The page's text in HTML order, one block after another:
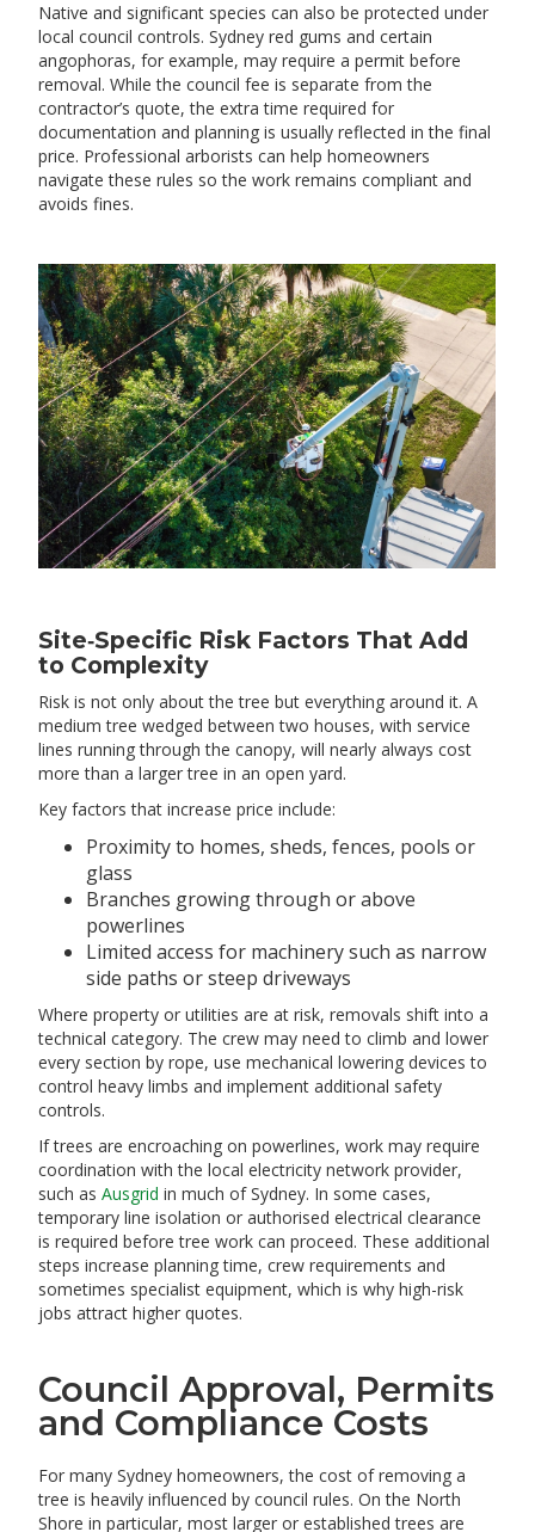
Native and significant species can also be protected under
local council controls. Sydney red gums and certain
angophoras, for example, may require a permit before
removal. While the council fee is separate from the
contractor’s quote, the extra time required for
documentation and planning is usually reflected in the final
price. Professional arborists can help homeowners
navigate these rules so the work remains compliant and
avoids fines.
Site‑Specific Risk Factors That Add
to Complexity
Risk is not only about the tree but everything around it. A
medium tree wedged between two houses, with service
lines running through the canopy, will nearly always cost
more than a larger tree in an open yard.
Key factors that increase price include:
Proximity to homes, sheds, fences, pools or
glass
Branches growing through or above
powerlines
Limited access for machinery such as narrow
side paths or steep driveways
Where property or utilities are at risk, removals shift into a
technical category. The crew may need to climb and lower
every section by rope, use mechanical lowering devices to
control heavy limbs and implement additional safety
controls.
If trees are encroaching on powerlines, work may require
coordination with the local electricity network provider,
such asAusgrid in much of Sydney. In some cases,
temporary line isolation or authorised electrical clearance
is required before tree work can proceed. These additional
steps increase planning time, crew requirements and
sometimes specialist equipment, which is why high-risk
jobs attract higher quotes.
Council Approval, Permits
and Compliance Costs
For many Sydney homeowners, the cost of removing a
tree is heavily influenced by council rules. On the North
Shore in particular, most larger or established trees are